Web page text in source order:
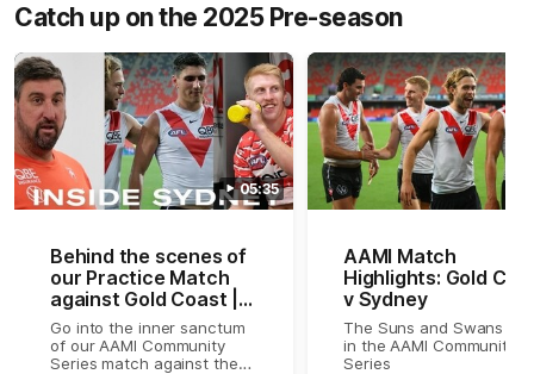
Catch up on the 2025 Pre-season
05:35
Behind the scenes of
our Practice Match
against Gold Coast |
Inside Sydney
Go into the inner sanctum
of our AAMI Community
Series match against the
AAMI Match
Highlights: Gold
v Sydney
The Suns and Swans
in the AAMI Community
Series